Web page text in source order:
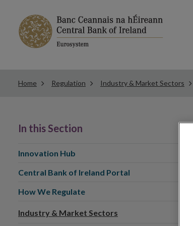
Home Regulation Industry & Market Sectors
In this Section
Innovation Hub
Central Bank of Ireland Portal
How We Regulate
Industry & Market Sectors